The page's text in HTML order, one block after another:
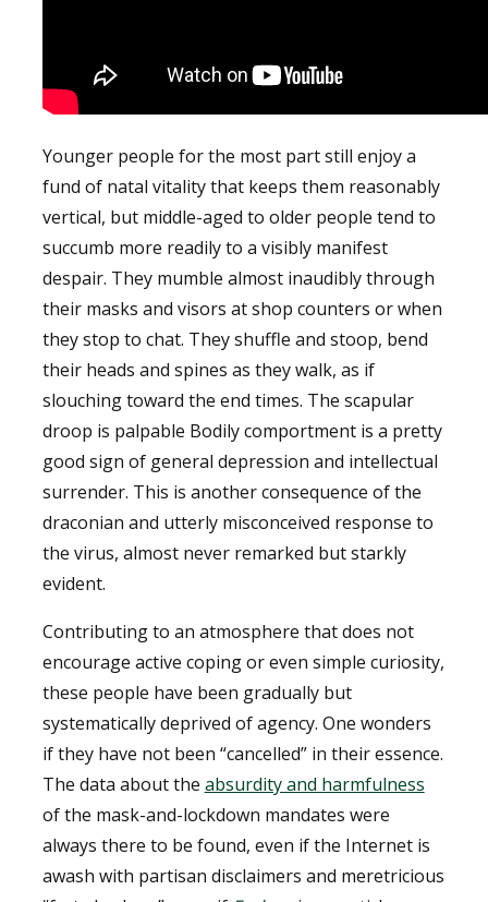
Younger people for the most part still enjoy a
fund of natal vitality that keeps them reasonably
vertical, but middle-aged to older people tend to
succumb more readily to a visibly manifest
despair. They mumble almost inaudibly through
their masks and visors at shop counters or when
they stop to chat. They shuffle and stoop, bend
their heads and spines as they walk, as if
slouching toward the end times. The scapular
droop is palpable Bodily comportment is a pretty
good sign of general depression and intellectual
surrender. This is another consequence of the
draconian and utterly misconceived response to
the virus, almost never remarked but starkly
evident.
Contributing to an atmosphere that does not
encourage active coping or even simple curiosity,
these people have been gradually but
systematically deprived of agency. One wonders
if they have not been “cancelled” in their essence.
The data about the absurdity and harmfulness
of the mask-and-lockdown mandates were
always there to be found, even if the Internet is
awash with partisan disclaimers and meretricious